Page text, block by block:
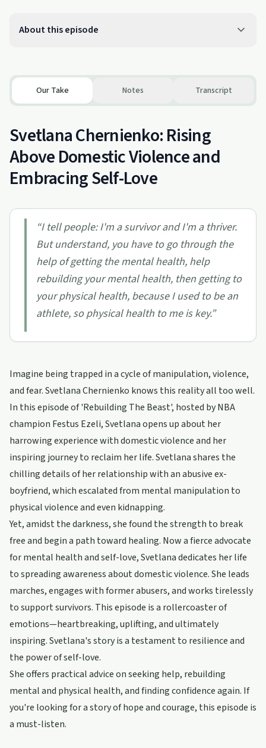
About this episode
Our Take Notes Transcript
Svetlana Chernienko: Rising
Above Domestic Violence and
Embracing Self-Love
“I tell people: I'm a survivor and I'm a thriver.
But understand, you have to go through the
help of getting the mental health, help
rebuilding your mental health, then getting to
your physical health, because I used to be an
athlete, so physical health to me is key.”
Imagine being trapped in a cycle of manipulation, violence,
and fear. Svetlana Chernienko knows this reality all too well.
In this episode of 'Rebuilding The Beast', hosted by NBA
champion Festus Ezeli, Svetlana opens up about her
harrowing experience with domestic violence and her
inspiring journey to reclaim her life. Svetlana shares the
chilling details of her relationship with an abusive ex-
boyfriend, which escalated from mental manipulation to
physical violence and even kidnapping.
Yet, amidst the darkness, she found the strength to break
free and begin a path toward healing. Now a fierce advocate
for mental health and self-love, Svetlana dedicates her life
to spreading awareness about domestic violence. She leads
marches, engages with former abusers, and works tirelessly
to support survivors. This episode is a rollercoaster of
emotions—heartbreaking, uplifting, and ultimately
inspiring. Svetlana's story is a testament to resilience and
the power of self-love.
She offers practical advice on seeking help, rebuilding
mental and physical health, and finding confidence again. If
you're looking for a story of hope and courage, this episode is
a must-listen.